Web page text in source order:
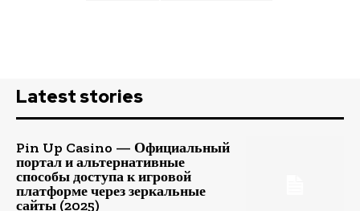
Latest stories
Pin Up Casino — Официальный
портал и альтернативные
способы доступа к игровой
платформе через зеркальные
сайты (2025)